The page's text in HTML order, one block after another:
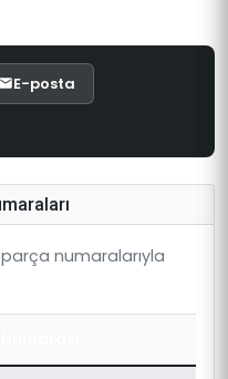
E-posta
numaralarıyla